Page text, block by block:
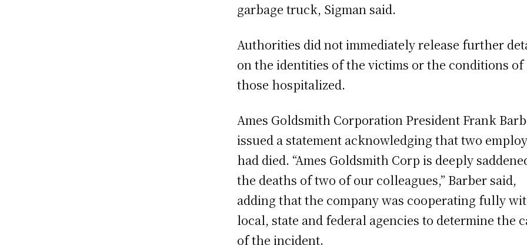
garbage truck, Sigman said.
Authorities did not immediately release further
on the identities of the victims or the conditions of
those hospitalized.
Ames Goldsmith Corporation President Frank
issued a statement acknowledging that two
had died. “Ames Goldsmith Corp is deeply
the deaths of two of our colleagues,” Barber said,
adding that the company was cooperating fully
local, state and federal agencies to determine the
of the incident.